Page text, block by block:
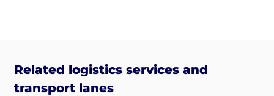
Related logistics services and
transport lanes